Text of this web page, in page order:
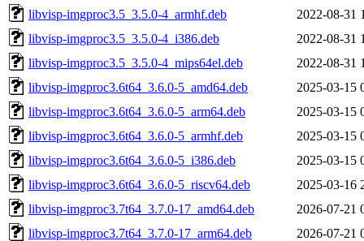
libvisp-imgproc3.5_3.5.0-4_armhf.deb
2022-08-31
libvisp-imgproc3.5_3.5.0-4_i386.deb
2022-08-31
libvisp-imgproc3.5_3.5.0-4_mips64el.deb
2022-08-31
libvisp-imgproc3.6t64_3.6.0-5_amd64.deb
2025-03-15
libvisp-imgproc3.6t64_3.6.0-5_arm64.deb
2025-03-15
libvisp-imgproc3.6t64_3.6.0-5_armhf.deb
2025-03-15
libvisp-imgproc3.6t64_3.6.0-5_i386.deb
2025-03-15
libvisp-imgproc3.6t64_3.6.0-5_riscv64.deb
2025-03-16
libvisp-imgproc3.7t64_3.7.0-17_amd64.deb
2026-07-21
libvisp-imgproc3.7t64_3.7.0-17_arm64.deb
2026-07-21